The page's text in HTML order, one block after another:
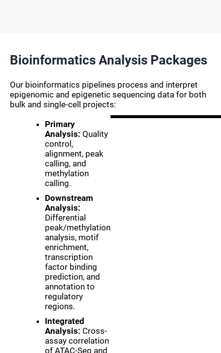
Bioinformatics Analysis Packages
Our bioinformatics pipelines process and interpret
epigenomic and epigenetic sequencing data for both
bulk and single-cell projects:
Primary
Analysis: Quality
control,
alignment, peak
calling, and
methylation
calling.
Downstream
Analysis:
Differential
peak/methylation
analysis, motif
enrichment,
transcription
factor binding
prediction, and
annotation to
regulatory
regions.
Integrated
Analysis: Cross-
assay correlation
of ATAC-Seq and